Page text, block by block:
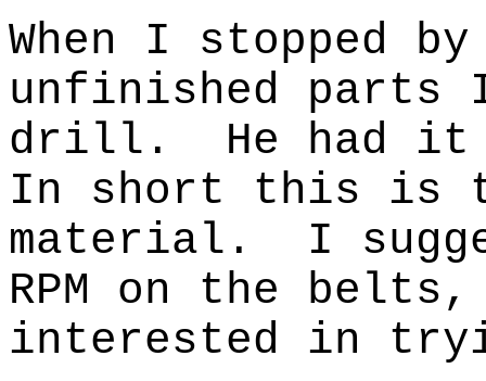
When I stopped
unfinished parts
drill.
He had it
In short this is
material.
I
RPM on the
interested in